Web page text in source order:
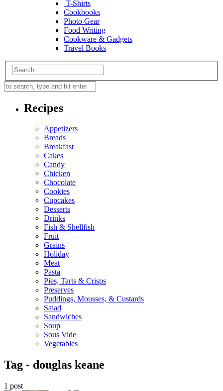
T-Shirts
Cookbooks
Photo Gear
Food Writing
Cookware & Gadgets
Travel Books
Recipes
Appetizers
Breads
Breakfast
Cakes
Candy
Chicken
Chocolate
Cookies
Cupcakes
Desserts
Drinks
Fish & Shellfish
Fruit
Grains
Holiday
Meat
Pasta
Pies, Tarts & Crisps
Preserves
Puddings, Mousses, & Custards
Salad
Sandwiches
Soup
Sous Vide
Vegetables
Tag - douglas keane
1 post